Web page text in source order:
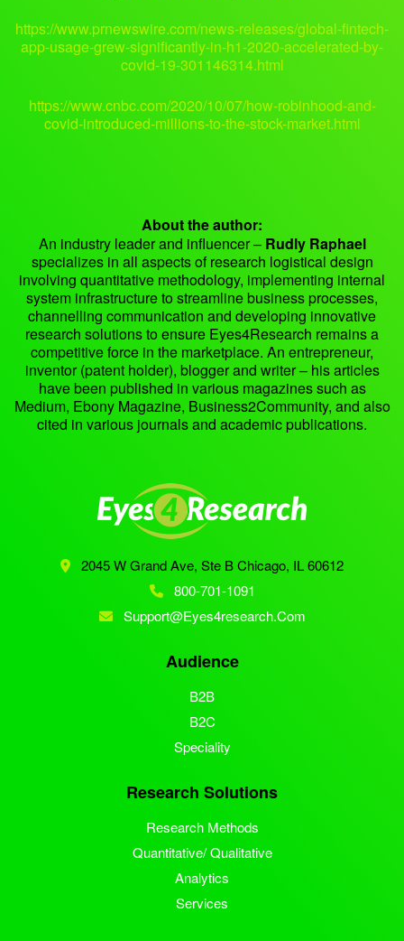
https://www.prnewswire.com/news-releases/global-fintech-
app-usage-grew-significantly-in-h1-2020-accelerated-by-
covid-19-301146314.html
https://www.cnbc.com/2020/10/07/how-robinhood-and-
covid-introduced-millions-to-the-stock-market.html
About the author:
An industry leader and influencer – Rudly Raphael
specializes in all aspects of research logistical design
involving quantitative methodology, implementing internal
system infrastructure to streamline business processes,
channelling communication and developing innovative
research solutions to ensure Eyes4Research remains a
competitive force in the marketplace. An entrepreneur,
inventor (patent holder), blogger and writer – his articles
have been published in various magazines such as
Medium, Ebony Magazine, Business2Community, and also
cited in various journals and academic publications.
2045 W Grand Ave, Ste BChicago, IL 60612
800-701-1091
Support@eyes4research.com
Audience
B2B
B2C
Speciality
Research Solutions
Research Methods
Quantitative/ Qualitative
Analytics
Services